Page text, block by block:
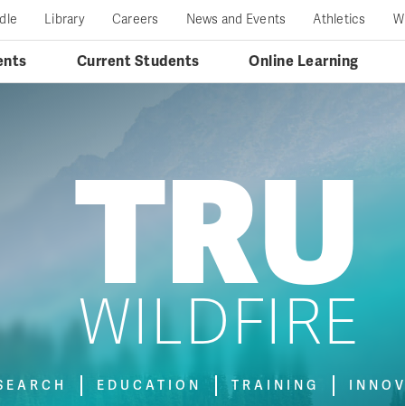
Current Students Online Learning
Library Careers News and Events Athletics
TRU
WILDFIRE
EDUCATION TRAINING